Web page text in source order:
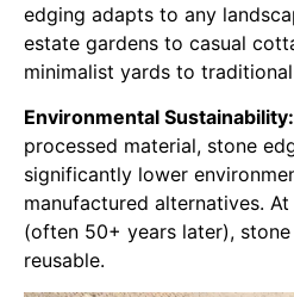
edging adapts to any
estate gardens to casual
minimalist yards to
Environmental Sustainability:
processed material, stone
significantly lower
manufactured alternatives.
(often 50+ years later),
reusable.